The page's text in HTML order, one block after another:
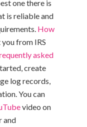
one there is
is reliable and
How
from IRS
asked
create
log records,
You can
video on
and